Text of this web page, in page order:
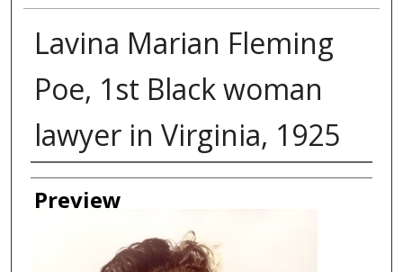
Lavina Marian Fleming
Poe, 1st Black woman
lawyer in Virginia, 1925
Creator
Preview